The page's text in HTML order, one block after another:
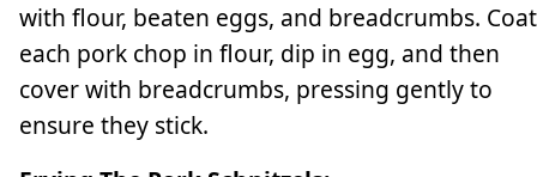
with flour, beaten eggs, and breadcrumbs. Coat
each pork chop in flour, dip in egg, and then
cover with breadcrumbs, pressing gently to
ensure they stick.